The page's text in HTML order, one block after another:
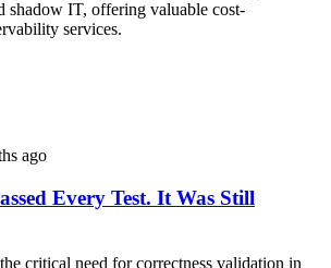
shadow IT, offering valuable cost-
services.
ago
Every Test. It Was Still
critical need for correctness validation in